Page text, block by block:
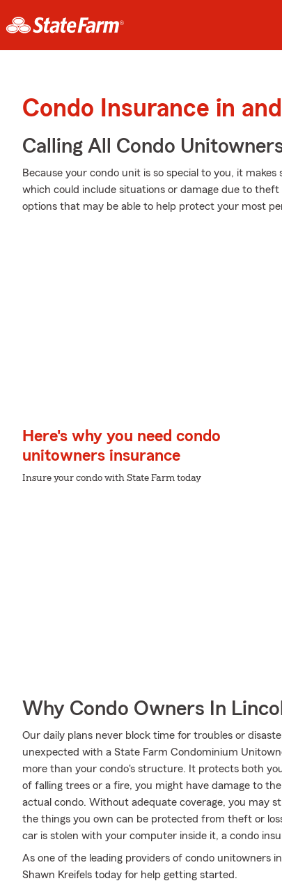
Condo Insurance in
Calling All Condo
Because your condo unit is so special to you, it
which could include situations or damage due to
options that may be able to help protect your most
Here's why you need condo
unitowners insurance
Insure your condo with State Farm today
Why Condo Owners In
Our daily plans never block time for troubles or
unexpected with a State Farm Condominium
more than your condo's structure. It protects both
of falling trees or a fire, you might have damage to
actual condo. Without adequate coverage, you may
the things you own can be protected from theft or
car is stolen with your computer inside it, a condo
As one of the leading providers of condo unitowners
Shawn Kreifels today for help getting started.